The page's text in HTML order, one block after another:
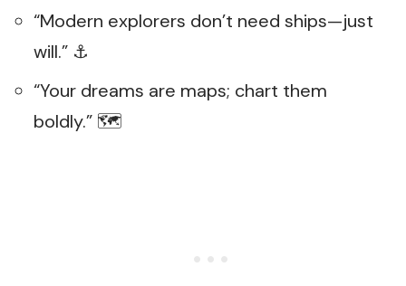
“Modern explorers don’t need ships—just
will.” ⚓
“Your dreams are maps; chart them
boldly.” 🗺️